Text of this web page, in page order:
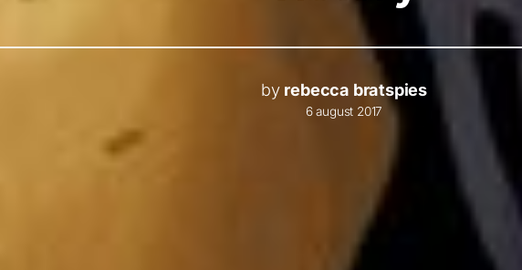
by rebecca bratspies
6 august 2017